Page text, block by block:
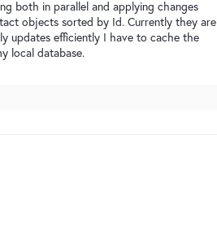
both in parallel and applying changes
objects sorted by Id. Currently they are
updates efficiently I have to cache the
local database.